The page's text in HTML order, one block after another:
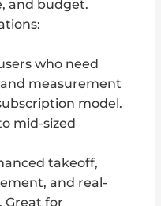
and budget.
who need
measurement
model.
mid-sized
takeoff,
and real-
Great for